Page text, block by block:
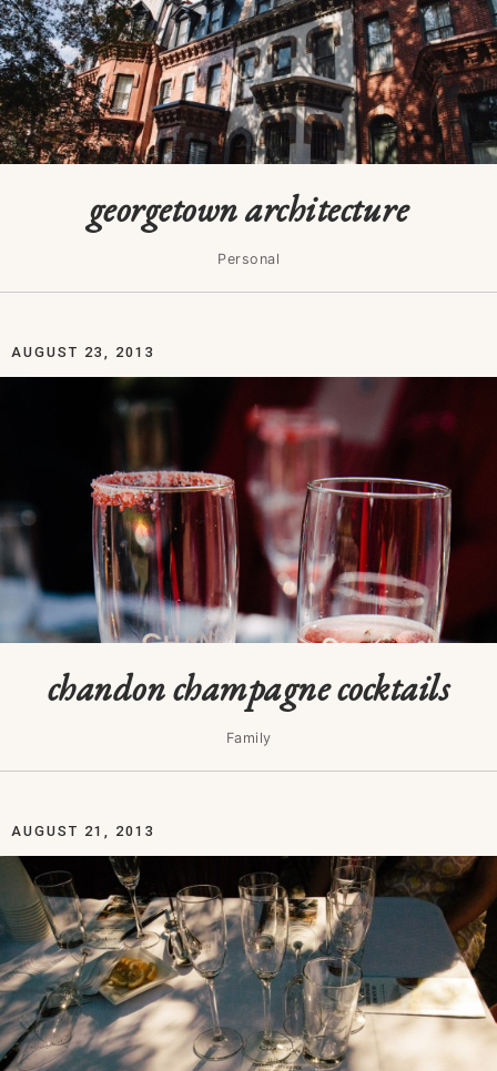
georgetown architecture
Personal
AUGUST 23, 2013
chandon champagne cocktails
Family
AUGUST 21, 2013